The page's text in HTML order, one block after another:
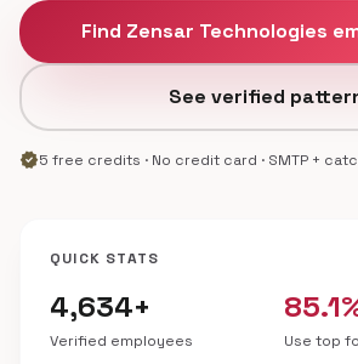
Find Zensar Technologies
See verified
verified5 free credits · No credit card · SMTP +
QUICK STATS
4,634+
Verified employees Use top